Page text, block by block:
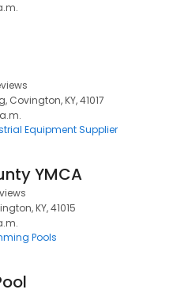
Covington, KY, 41017
Equipment Supplier
YMCA
KY, 41015
Pools